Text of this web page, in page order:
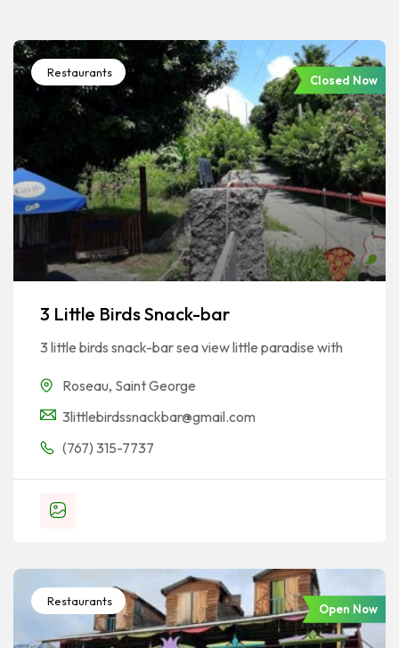
Restaurants
Closed Now
3 Little Birds Snack-bar
3 little birds snack-bar sea view little paradise with
Roseau, Saint George
3littlebirdssnackbar@gmail.com
(767) 315-7737
Restaurants
Open Now